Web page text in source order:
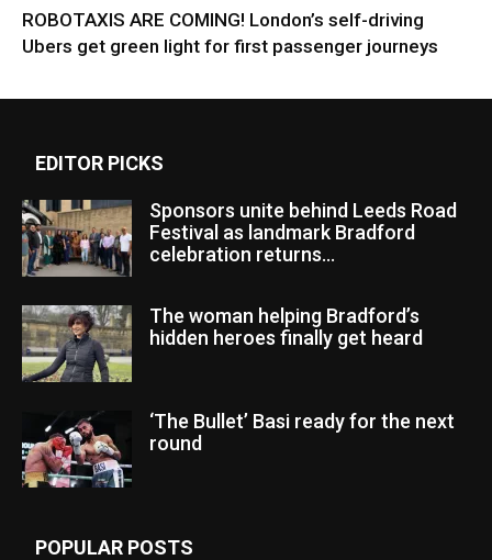
ROBOTAXIS ARE COMING! London’s self-driving
Ubers get green light for first passenger journeys
EDITOR PICKS
Sponsors unite behind Leeds Road
Festival as landmark Bradford
celebration returns...
The woman helping Bradford’s
hidden heroes finally get heard
‘The Bullet’ Basi ready for the next
round
POPULAR POSTS